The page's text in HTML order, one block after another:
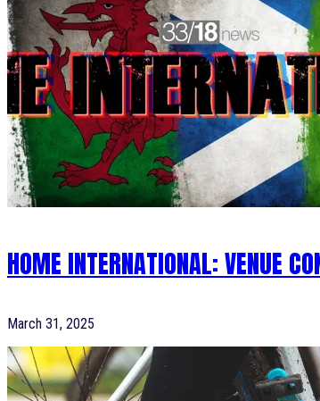
HOME INTERNATIONAL: VENUE
March 31, 2025